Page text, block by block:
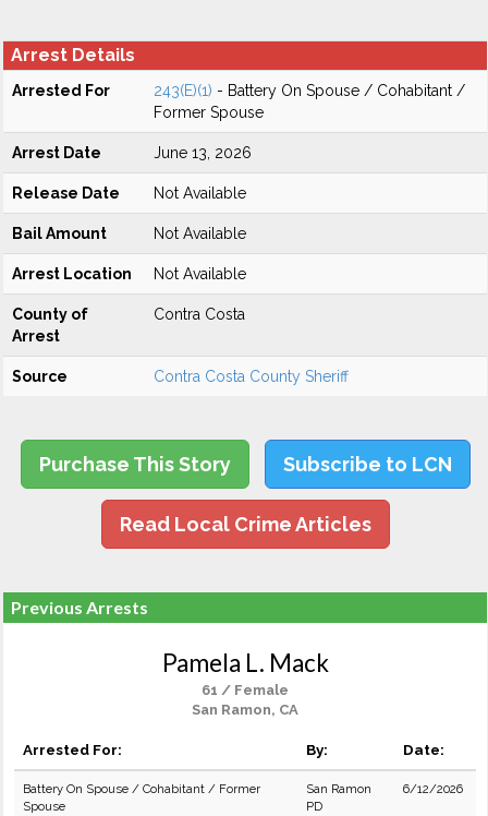
Arrest Details
Arrested For 243(E)(1) - Battery On Spouse / Cohabitant /
Former Spouse
Arrest Date June 13, 2026
Release Date Not Available
Bail Amount Not Available
Arrest Location Not Available
County of
Arrest
Contra Costa
Source Contra Costa County Sheriff
Purchase This Story Subscribe to LCN
Read Local Crime Articles
Previous Arrests
Pamela L. Mack
61 / Female
San Ramon, CA
Arrested For: By: Date:
Battery On Spouse / Cohabitant / Former
Spouse
San Ramon
PD
6/12/2026